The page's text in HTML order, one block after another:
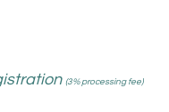
(3% processing fee)